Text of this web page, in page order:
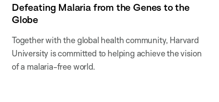
Defeating Malaria from the Genes to the
Globe
Together with the global health community, Harvard
University is committed to helping achieve the vision
of a malaria-free world.